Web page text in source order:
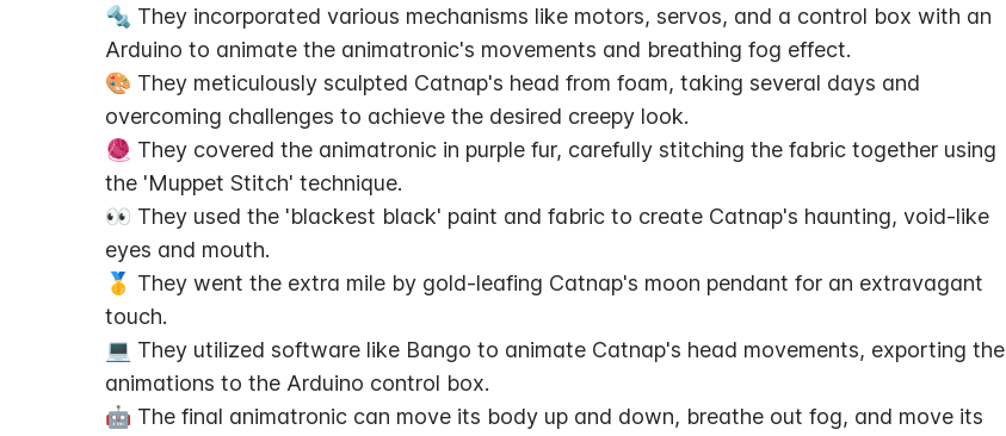
🔩 They incorporated various mechanisms like motors, servos, and a control box with an
Arduino to animate the animatronic's movements and breathing fog effect.
🎨 They meticulously sculpted Catnap's head from foam, taking several days and
overcoming challenges to achieve the desired creepy look.
🧶 They covered the animatronic in purple fur, carefully stitching the fabric together using
the 'Muppet Stitch' technique.
👀 They used the 'blackest black' paint and fabric to create Catnap's haunting, void-like
eyes and mouth.
🥇 They went the extra mile by gold-leafing Catnap's moon pendant for an extravagant
touch.
💻 They utilized software like Bango to animate Catnap's head movements, exporting the
animations to the Arduino control box.
🤖 The final animatronic can move its body up and down, breathe out fog, and move its